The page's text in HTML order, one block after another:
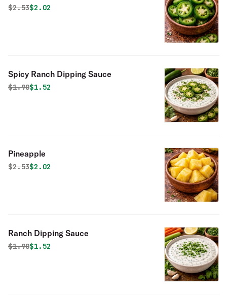
Original price was
$2.53Discounted price is
$2.02
Spicy Ranch Dipping Sauce
Original price was
$1.90Discounted price is
$1.52
Pineapple
Original price was
$2.53Discounted price is
$2.02
Ranch Dipping Sauce
Original price was
$1.90Discounted price is
$1.52